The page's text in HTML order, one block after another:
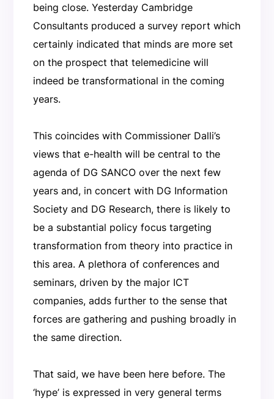
being close. Yesterday Cambridge
Consultants produced a survey report which
certainly indicated that minds are more set
on the prospect that telemedicine will
indeed be transformational in the coming
years.
This coincides with Commissioner Dalli’s
views that e-health will be central to the
agenda of DG SANCO over the next few
years and, in concert with DG Information
Society and DG Research, there is likely to
be a substantial policy focus targeting
transformation from theory into practice in
this area. A plethora of conferences and
seminars, driven by the major ICT
companies, adds further to the sense that
forces are gathering and pushing broadly in
the same direction.
That said, we have been here before. The
‘hype’ is expressed in very general terms